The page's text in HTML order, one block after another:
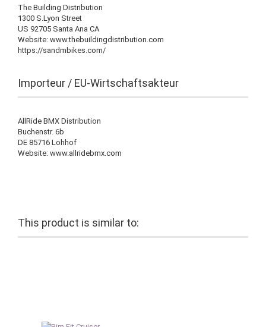
The Building Distribution
1300 S.Lyon Street
US 92705 Santa Ana CA
Website: www.thebuildingdistribution.com
https://sandmbikes.com/
Importeur / EU-Wirtschaftsakteur
AllRide BMX Distribution
Buchenstr. 6b
DE 85716 Lohhof
Website: www.allridebmx.com
This product is similar to: